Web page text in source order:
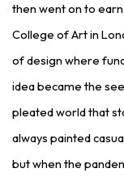
then went on to
College of Art in
of design where
idea became the
pleated world that
always painted
but when the